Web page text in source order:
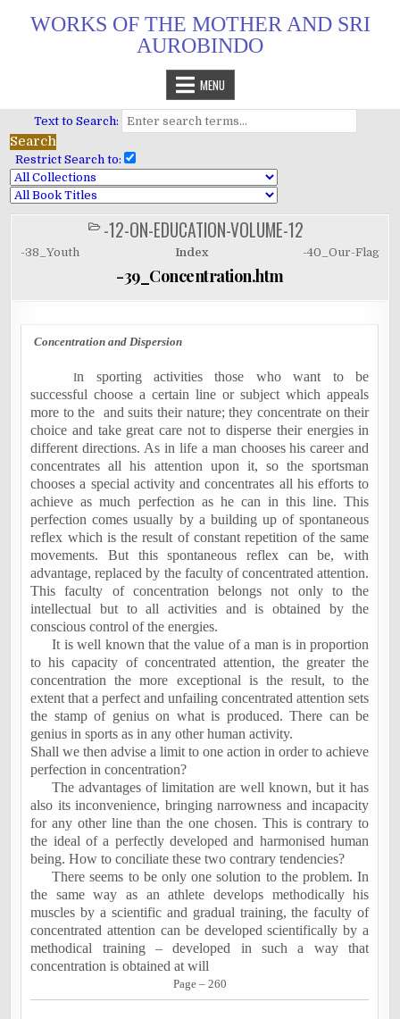
WORKS OF THE MOTHER AND SRI
AUROBINDO
MENU
Text to Search:
Restrict Search to:
POSTED
IN-12-ON-EDUCATION-VOLUME-12
-38_Youth Index -40_Our-Flag
-39_Concentration.htm
Concentration and Dispersion
In sporting activities those who want to be
successful choose a certain line or subject which appeals
more to the and suits their nature; they concentrate on their
choice and take great care not to disperse their energies in
different directions. As in life a man chooses his career and
concentrates all his attention upon it, so the sportsman
chooses a special activity and concentrates all his efforts to
achieve as much perfection as he can in this line. This
perfection comes usually by a building up of spontaneous
reflex which is the result of constant repetition of the same
movements. But this spontaneous reflex can be, with
advantage, replaced by the faculty of concentrated attention.
This faculty of concentration belongs not only to the
intellectual but to all activities and is obtained by the
conscious control of the energies.
It is well known that the value of a man is in proportion
to his capacity of concentrated attention, the greater the
concentration the more exceptional is the result, to the
extent that a perfect and unfailing concentrated attention sets
the stamp of genius on what is produced. There can be
genius in sports as in any other human activity.
Shall we then advise a limit to one action in order to achieve
perfection in concentration?
The advantages of limitation are well known, but it has
also its inconvenience, bringing narrowness and incapacity
for any other line than the one chosen. This is contrary to
the ideal of a perfectly developed and harmonised human
being. How to conciliate these two contrary tendencies?
There seems to be only one solution to the problem. In
the same way as an athlete develops methodically his
muscles by a scientific and gradual training, the faculty of
concentrated attention can be developed scientifically by a
methodical training – developed in such a way that
concentration is obtained at will
Page – 260